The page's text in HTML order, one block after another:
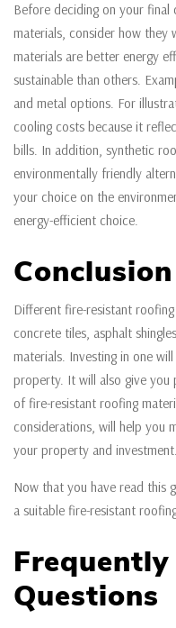
Before deciding on your
materials, consider how they
materials are better energy
sustainable than others.
and metal options. For
cooling costs because it
bills. In addition, synthetic
environmentally friendly
your choice on the
energy-efficient choice.
Conclusion
Different fire-resistant
concrete tiles, asphalt
materials. Investing in one
property. It will also give you
of fire-resistant roofing
considerations, will help you
your property and investment.
Now that you have read this
a suitable fire-resistant
Questions